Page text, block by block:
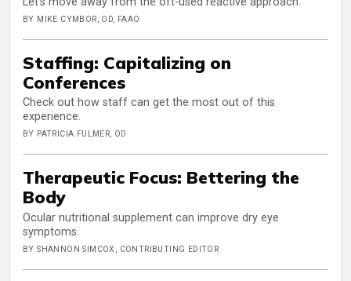
BY MIKE CYMBOR, OD, FAAO
Staffing: Capitalizing on
Conferences
Check out how staff can get the most out of this
experience.
BY PATRICIA FULMER, OD
Therapeutic Focus: Bettering the
Body
Ocular nutritional supplement can improve dry eye
symptoms.
BY SHANNON SIMCOX, CONTRIBUTING EDITOR